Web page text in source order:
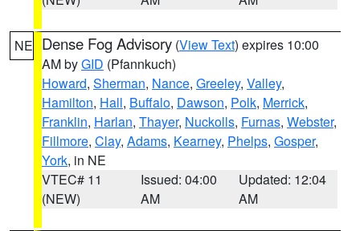
NE Dense Fog Advisory (View Text) expires 10:00
AM byGID (Pfannkuch)
Howard, Sherman, Nance, Greeley, Valley,
Hamilton, Hall, Buffalo, Dawson, Polk, Merrick,
Franklin, Harlan, Thayer, Nuckolls, Furnas, Webster,
Fillmore, Clay, Adams, Kearney, Phelps, Gosper,
York, in NE
VTEC# 11
(NEW)
Issued: 04:00
AM
Updated: 12:04
AM